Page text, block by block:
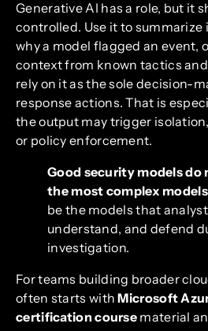
Generative AI has a role, but it
controlled. Use it to
why a model flagged an event,
context from known tactics
rely on it as the sole decision-
response actions. That is
the output may trigger
or policy enforcement.
Good security models do
the most complex
be the models that
understand, and defend
investigation.
For teams building broader
often starts withMicrosoft
certification course material